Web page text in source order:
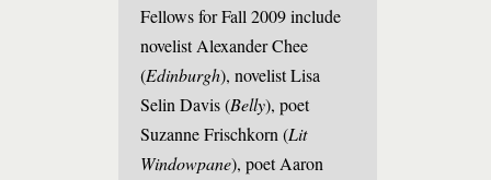
Fellows for Fall 2009 include
novelist Alexander Chee
(Edinburgh), novelist Lisa
Selin Davis (Belly), poet
Suzanne Frischkorn (Lit
Windowpane), poet Aaron